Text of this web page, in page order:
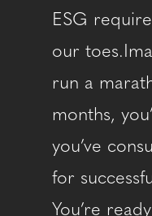
ESG
our
run a
months,
you’ve
for
You’re